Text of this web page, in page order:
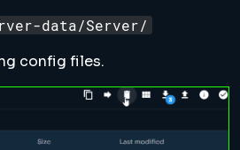
data/Server/
config files.